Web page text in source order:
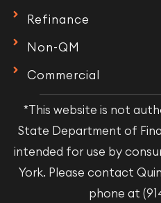
Refinance
Non-QM
Commercial
*This website is not
State Department of
intended for use by
York. Please contact
phone at